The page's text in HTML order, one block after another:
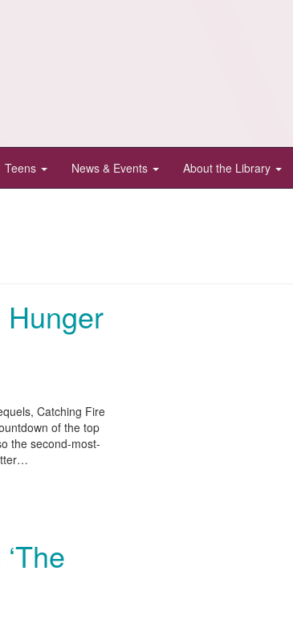
Teens News & Events About the Library
Hunger
Catching Fire
of the top
the second-most-